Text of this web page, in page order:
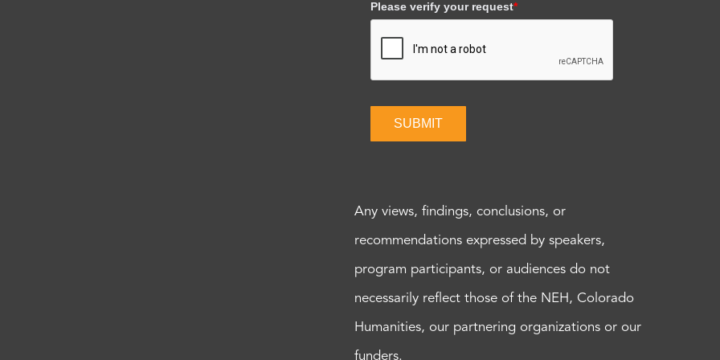
Please verify your request*
SUBMIT
Any views, findings, conclusions, or
recommendations expressed by speakers,
program participants, or audiences do not
necessarily reflect those of the NEH, Colorado
Humanities, our partnering organizations or our
funders.